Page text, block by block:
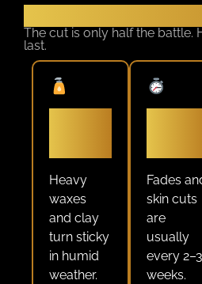
The cut is only half the battle.
last.
Heavy
waxes
and clay
turn sticky
in humid
weather.
Fades
skin cuts
are
usually
every 2–3
weeks.